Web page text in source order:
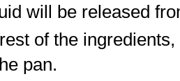
will be released
of the
pan.